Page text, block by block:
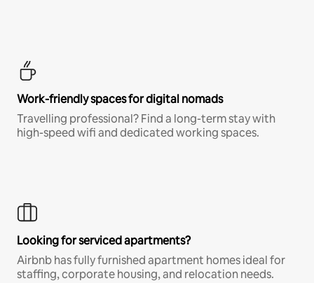
Work-friendly spaces for digital nomads
Travelling professional? Find a long-term stay with
high-speed wifi and dedicated working spaces.
Looking for serviced apartments?
Airbnb has fully furnished apartment homes ideal for
staffing, corporate housing, and relocation needs.